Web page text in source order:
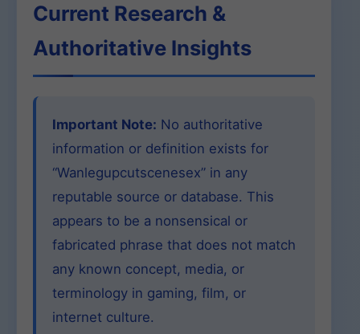
Current Research &
Authoritative Insights
Important Note: No authoritative
information or definition exists for
“Wanlegupcutscenesex” in any
reputable source or database. This
appears to be a nonsensical or
fabricated phrase that does not match
any known concept, media, or
terminology in gaming, film, or
internet culture.